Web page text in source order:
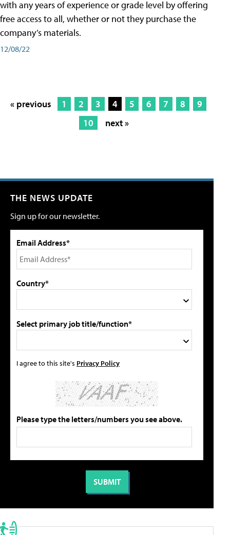
with any years of experience or grade level by offering
free access to all, whether or not they purchase the
company’s materials.
12/08/22
« previous 1 2 3 4 5 6 7 8
9
10
next »
THE NEWS UPDATE
Sign up for our newsletter.
Email Address*
Country*
Select primary job title/function*
I agree to this site's Privacy Policy
Please type the letters/numbers you see above.